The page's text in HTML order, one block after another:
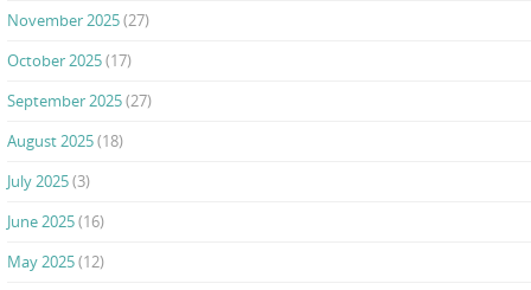
November 2025(27)
October 2025(17)
September 2025(27)
August 2025(18)
July 2025(3)
June 2025(16)
May 2025(12)